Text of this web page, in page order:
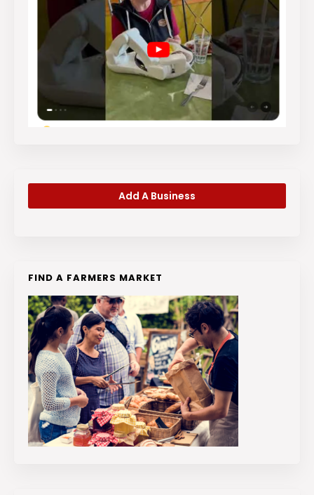
Add A Business
FIND A FARMERS MARKET